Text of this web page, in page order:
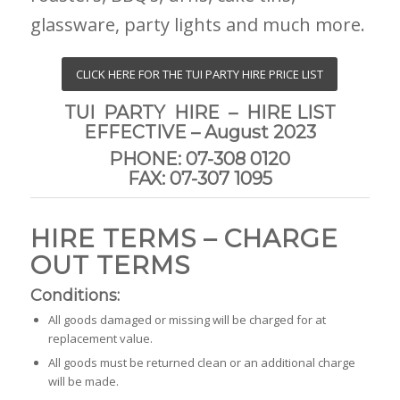
glassware, party lights and much more.
CLICK HERE FOR THE TUI PARTY HIRE PRICE LIST
TUI PARTY HIRE – HIRE LIST
EFFECTIVE – August 2023
PHONE: 07-308 0120
FAX: 07-307 1095
HIRE TERMS – CHARGE
OUT TERMS
Conditions:
All goods damaged or missing will be charged for at
replacement value.
All goods must be returned clean or an additional charge
will be made.